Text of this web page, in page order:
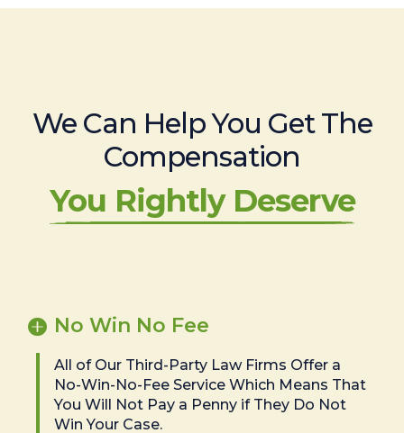
We Can Help You Get The
Compensation
You Rightly Deserve
No Win No Fee
All of Our Third-Party Law Firms Offer a
No-Win-No-Fee Service Which Means That
You Will Not Pay a Penny if They Do Not
Win Your Case.